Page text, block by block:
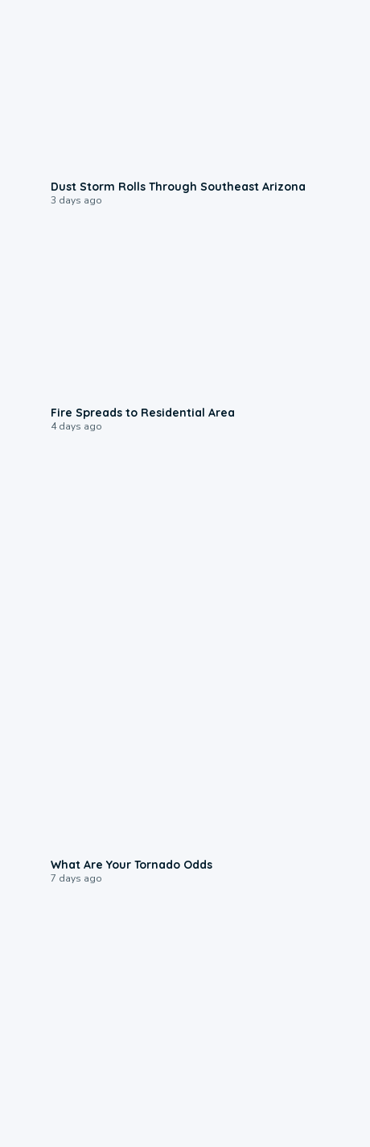
Dust Storm Rolls Through Southeast Arizona
3 days ago
Fire Spreads to Residential Area
4 days ago
What Are Your Tornado Odds
7 days ago